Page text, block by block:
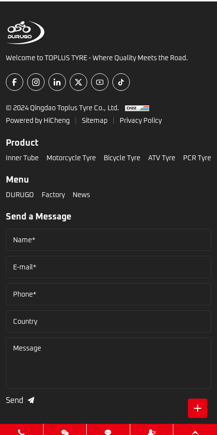
Welcome to TOPLUS TYRE - Where Quality Meets the Road.
© 2024 Qingdao Toplus Tyre Co., Ltd.
Powered by HiCheng
Sitemap Privacy Policy
Product
Inner Tube Motorcycle Tyre Bicycle Tyre ATV Tyre PCR Tyre
Menu
DURUGO Factory News
Send a Message
Name*
E-mail*
Phone*
Country
Message
Send